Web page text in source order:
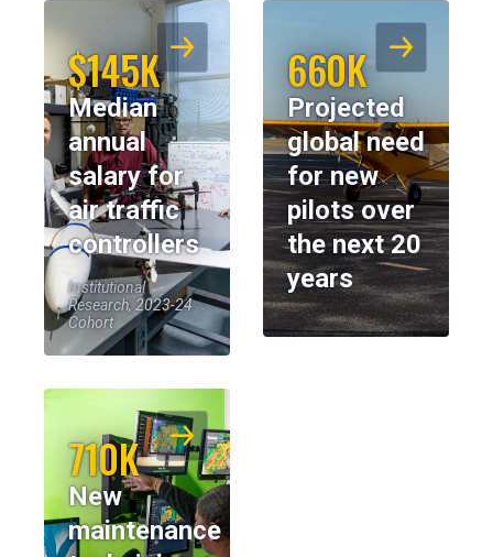
$145K
Median
annual
salary for
air traffic
controllers
Institutional
Research, 2023-24
Cohort
660K
Projected
global need
for new
pilots over
the next 20
years
710K
New
maintenance